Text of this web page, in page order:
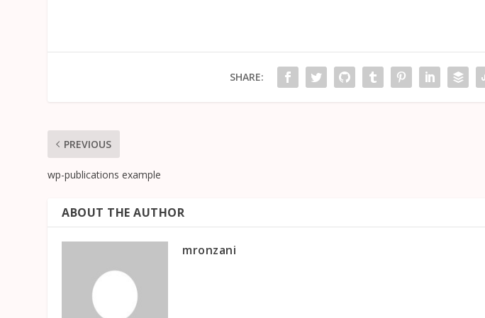
SHARE:
PREVIOUS
wp-publications example
ABOUT THE AUTHOR
mronzani